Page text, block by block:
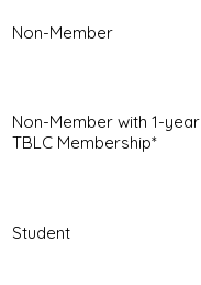
Non-Member
Non-Member with 1-year
TBLC Membership*
Student